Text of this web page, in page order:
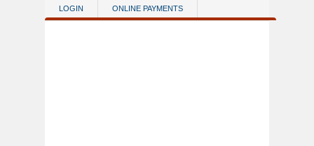
Skip to main content
LOGIN ONLINE PAYMENTS